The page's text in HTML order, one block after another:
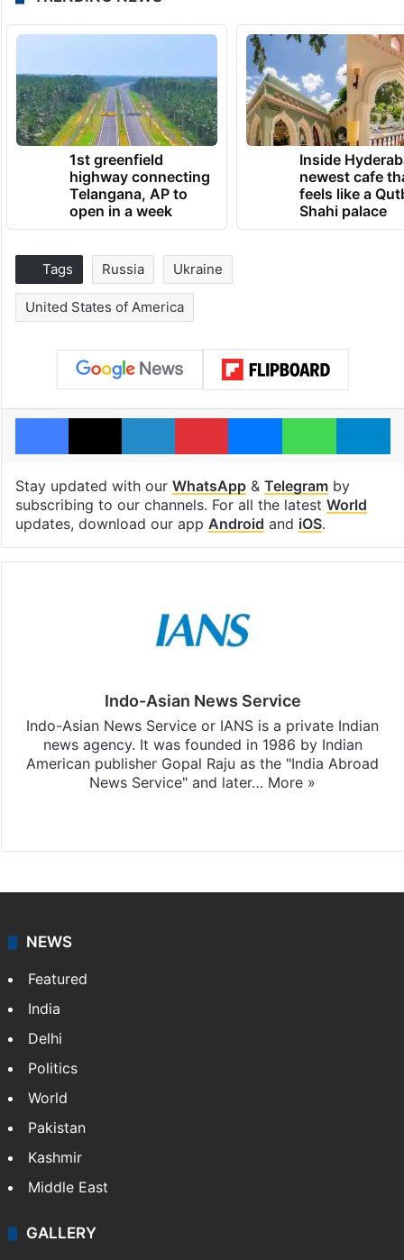
1st greenfield
highway connecting
Telangana, AP to
open in a week
Inside
newest cafe
feels like a
Shahi palace
Tags Russia Ukraine
United States of America
Facebook
X LinkedInPinterestMessengerWhatsApp
Stay updated with our WhatsApp& Telegramby
subscribing to our channels. For all the latest World
updates, download our app Android and iOS.
Indo-Asian News Service
Indo-Asian News Service or IANS is a private Indian
news agency. It was founded in 1986 by Indian
American publisher Gopal Raju as the "India Abroad
News Service" and later… More »
NEWS
Featured
India
Delhi
Politics
World
Pakistan
Kashmir
Middle East
GALLERY